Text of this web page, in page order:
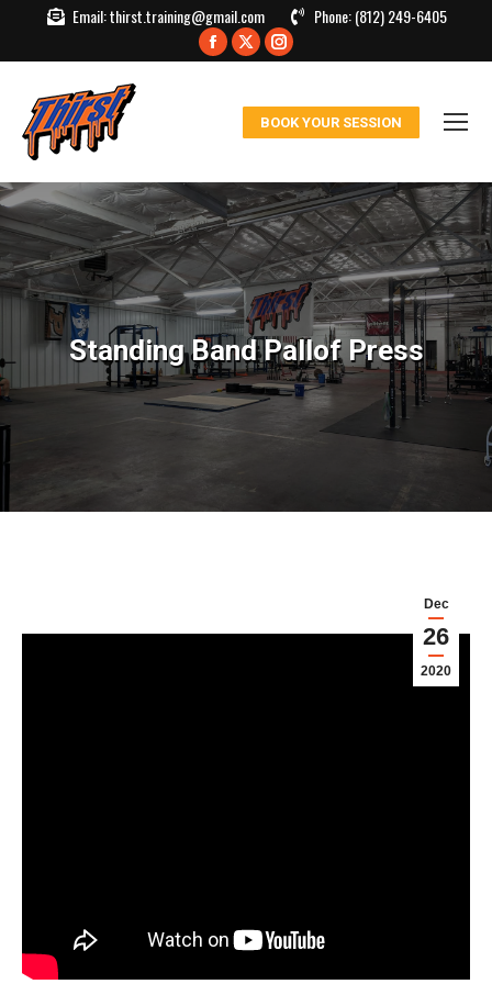
Email:thirst.training@gmail.com Phone:(812) 249-6405
Facebook
window
X
in
window
Instagram
in
window
BOOK YOUR SESSION
Standing Band Pallof Press
You are here:
Dec
26
2020